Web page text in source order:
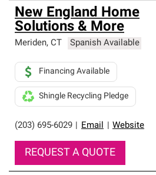
New England Home
Solutions & More
Meriden, CT Spanish Available
(203) 695-6029 Email Website
Financing Available
Shingle Recycling Pledge
REQUEST A QUOTE